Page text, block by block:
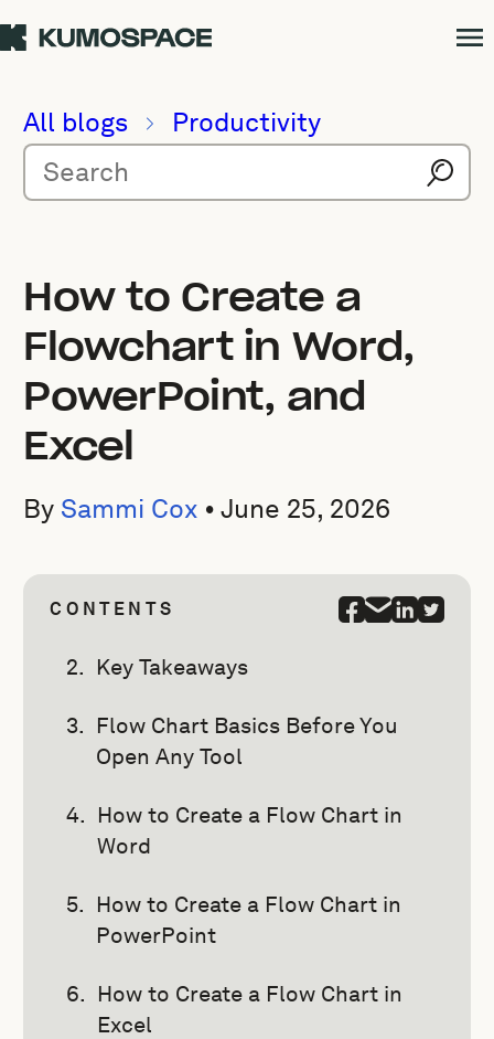
All blogs Productivity
How to Create a
Flowchart in Word,
PowerPoint, and
Excel
By Sammi Cox •June 25, 2026
CONTENTS
Key Takeaways
Flow Chart Basics Before You
Open Any Tool
How to Create a Flow Chart in
Word
How to Create a Flow Chart in
PowerPoint
How to Create a Flow Chart in
Excel